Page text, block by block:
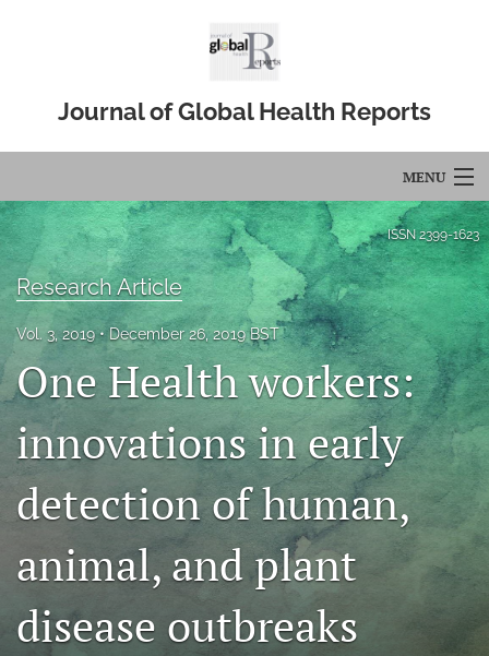
Journal of Global Health Reports
MENU
Articles
For Authors
Editorial Board
About
Issues
Blog
Mission Statement
search
RSS
feed
ISSN 2399-1623
Research Article
Vol. 3, 2019 December 26, 2019 BST
One Health workers:
innovations in early
detection of human,
animal, and plant
disease outbreaks